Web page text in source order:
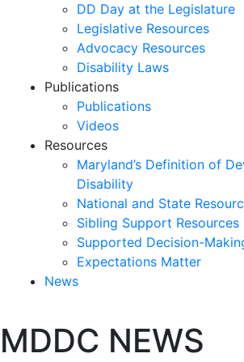
DD Day at the Legislature
Legislative Resources
Advocacy Resources
Disability Laws
Publications
Publications
Videos
Resources
Maryland’s Definition of
Disability
National and State
Sibling Support Resources
Supported Decision-
Expectations Matter
News
past
slideshow
MDDC NEWS